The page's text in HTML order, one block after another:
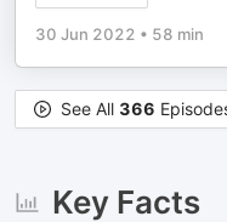
30 Jun 2022 • 58 min
See All 366
Key Facts